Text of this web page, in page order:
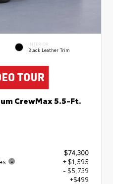
INTERIOR
Black Leather Trim
CrewMax 5.5-Ft.
$74,300
+ $1,595
- $5,739
+$499